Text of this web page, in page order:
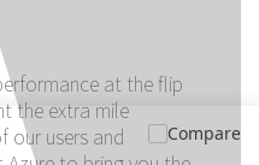
Compare
at the flip
the extra mile
our users and